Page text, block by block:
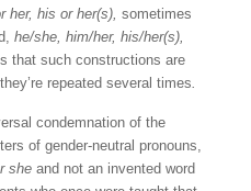
her, his or her(s), sometimes
he/she, him/her, his/her(s),
that such constructions are
repeated several times
condemnation of the
of gender-neutral pronouns,
she and not an invented word